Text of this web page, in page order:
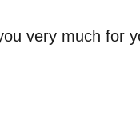
very much for